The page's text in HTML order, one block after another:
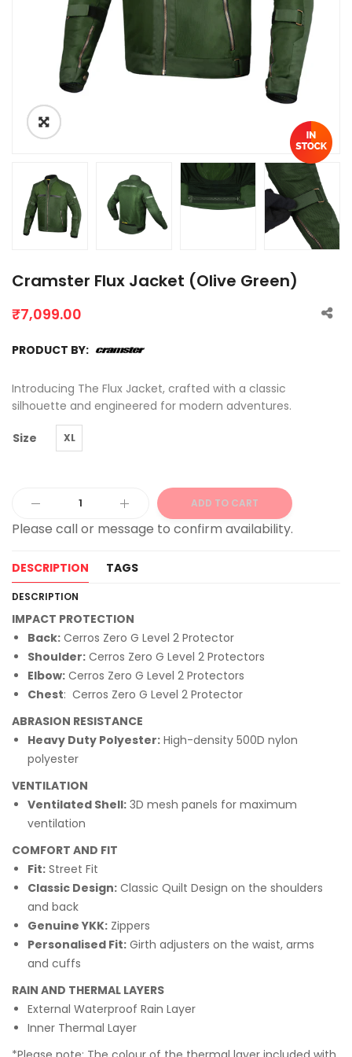
Cramster Flux Jacket (Olive Green)
₹7,099.00
PRODUCT BY:
Introducing The Flux Jacket, crafted with a classic
silhouette and engineered for modern adventures.
Size XL
ADD TO CART
Alternative:
DESCRIPTION TAGS
DESCRIPTION
IMPACT PROTECTION
Back: Cerros Zero G Level 2 Protector
Shoulder: Cerros Zero G Level 2 Protectors
Elbow: Cerros Zero G Level 2 Protectors
Chest: Cerros Zero G Level 2 Protector
ABRASION RESISTANCE
Heavy Duty Polyester: High-density 500D nylon
polyester
VENTILATION
Ventilated Shell: 3D mesh panels for maximum
ventilation
COMFORT AND FIT
Fit: Street Fit
Classic Design: Classic Quilt Design on the shoulders
and back
Genuine YKK: Zippers
Personalised Fit: Girth adjusters on the waist, arms
and cuffs
RAIN AND THERMAL LAYERS
External Waterproof Rain Layer
Inner Thermal Layer